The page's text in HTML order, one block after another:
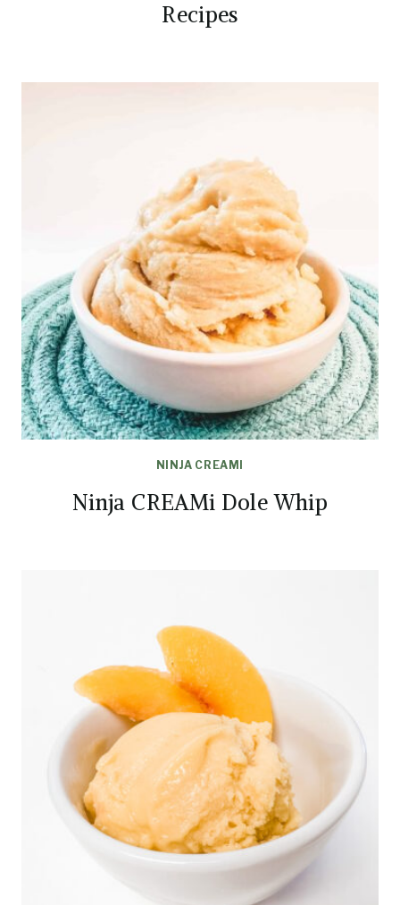
Recipes
NINJA CREAMI
Ninja CREAMi Dole Whip